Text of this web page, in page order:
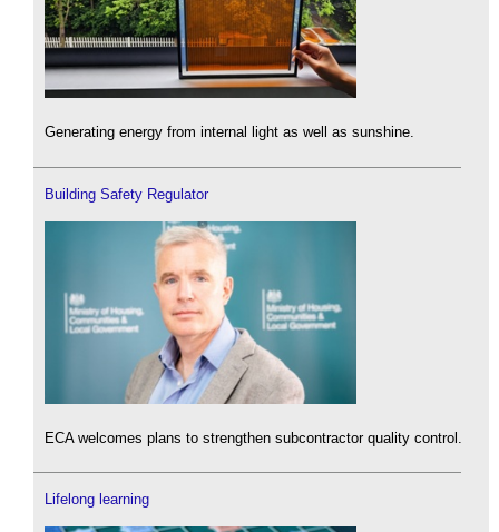
Generating energy from internal light as well as sunshine.
Building Safety Regulator
ECA welcomes plans to strengthen subcontractor quality control.
Lifelong learning